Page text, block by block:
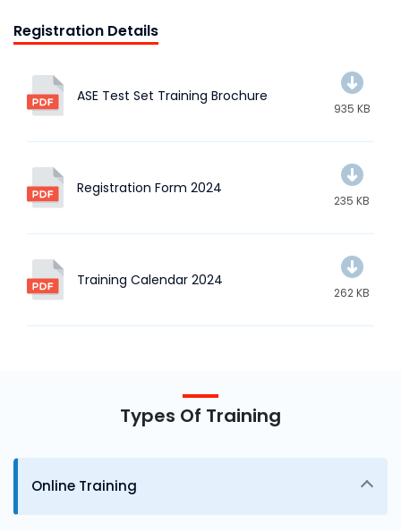
Registration Details
ASE Test Set Training Brochure
935 KB
Registration Form 2024
235 KB
Training Calendar 2024
262 KB
Types Of Training
Online Training